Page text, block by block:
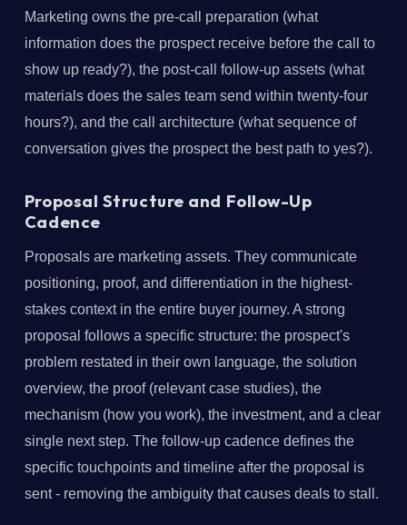
Marketing owns the pre-call preparation (what
information does the prospect receive before the call to
show up ready?), the post-call follow-up assets (what
materials does the sales team send within twenty-four
hours?), and the call architecture (what sequence of
conversation gives the prospect the best path to yes?).
Proposal Structure and Follow-Up
Cadence
Proposals are marketing assets. They communicate
positioning, proof, and differentiation in the highest-
stakes context in the entire buyer journey. A strong
proposal follows a specific structure: the prospect's
problem restated in their own language, the solution
overview, the proof (relevant case studies), the
mechanism (how you work), the investment, and a clear
single next step. The follow-up cadence defines the
specific touchpoints and timeline after the proposal is
sent - removing the ambiguity that causes deals to stall.